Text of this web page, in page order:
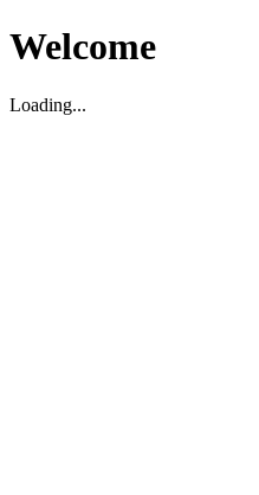
Welcome
Loading...